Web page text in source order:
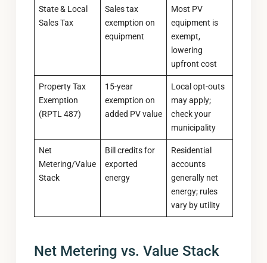
State & Local
Sales Tax
Sales tax
exemption on
equipment
Most PV
equipment is
exempt,
lowering
upfront cost
Property Tax
Exemption
(RPTL 487)
15-year
exemption on
added PV value
Local opt-outs
may apply;
check your
municipality
Net
Metering/Value
Stack
Bill credits for
exported
energy
Residential
accounts
generally net
energy; rules
vary by utility
Net Metering vs. Value Stack